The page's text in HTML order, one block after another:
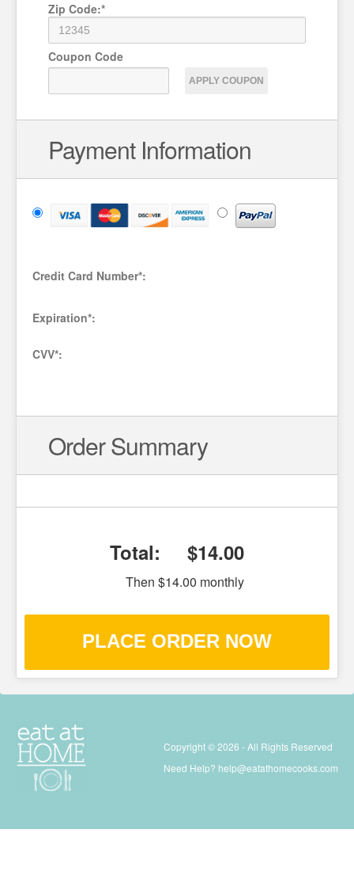
Zip Code:*
Coupon Code
APPLY COUPON
Payment Information
Credit Card Number*:
Expiration*:
CVV*:
Order Summary
Total: $14.00
Then $14.00 monthly
PLACE ORDER NOW
Copyright © 2026 - All Rights Reserved
Need Help? help@eatathomecooks.com